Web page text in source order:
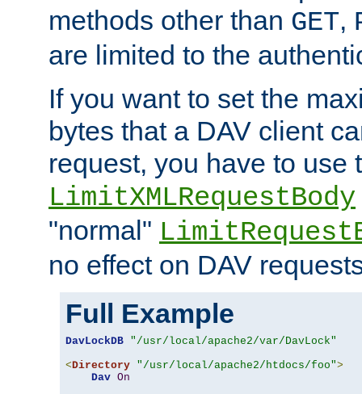
methods other than GET,
are limited to the
If you want to set the
bytes that a DAV client
request, you have to use
LimitXMLRequestBody
"normal"
no effect on DAV
Full Example
DavLockDB "/usr/local/apache2/var/DavLock"
<Directory "/usr/local/apache2/htdocs/foo">
Dav On